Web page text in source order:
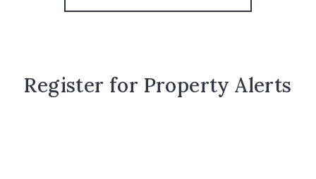
Register for Property Alerts